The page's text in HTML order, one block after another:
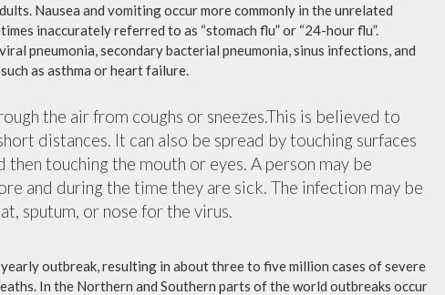
Nausea and vomiting occur more commonly in the unrelated
inaccurately referred to as “stomach flu” or “24-hour flu”.
pneumonia, secondary bacterial pneumonia, sinus infections, and
as asthma or heart failure.
the air from coughs or sneezes.This is believed to
distances. It can also be spread by touching surfaces
touching the mouth or eyes. A person may be
and during the time they are sick. The infection may be
sputum, or nose for the virus.
outbreak, resulting in about three to five million cases of severe
In the Northern and Southern parts of the world outbreaks occur